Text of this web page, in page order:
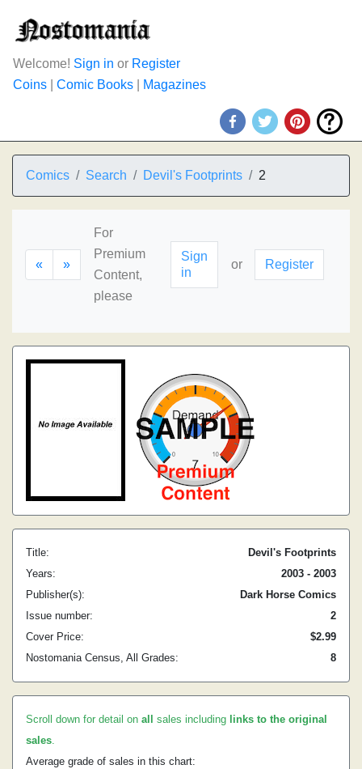
Welcome! Sign in or Register
Coins
Comic Books Magazines
Comics Search Devil's Footprints 2
« »
For
Premium
Content,
please
Sign
in
or Register
Title:
Devil's Footprints
Years:
2003 - 2003
Publisher(s):
Dark Horse Comics
Issue number:
2
Cover Price:
$2.99
Nostomania Census, All Grades:
8
Scroll down for detail on all sales including links to the original
sales.
Average grade of sales in this chart: